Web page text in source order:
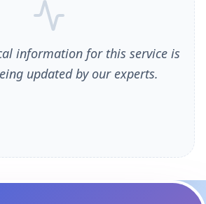
information for this service is
updated by our experts.